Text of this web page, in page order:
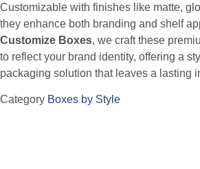
Customizable with finishes like matte,
they enhance both branding and shelf
Customize Boxes, we craft these
to reflect your brand identity, offering a
packaging solution that leaves a lasting
Category Boxes by Style